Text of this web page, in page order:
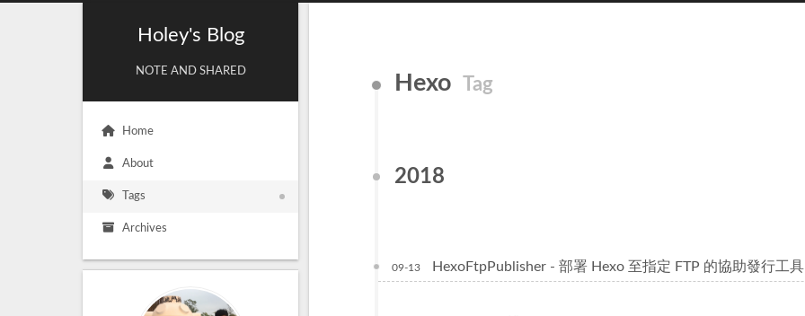
Holey's Blog
NOTE AND SHARED
Home
About
Tags
Archives
Hexo Tag
2018
09-13 HexoFtpPublisher - 部署 Hexo 至指定 FTP 的協助發行工具